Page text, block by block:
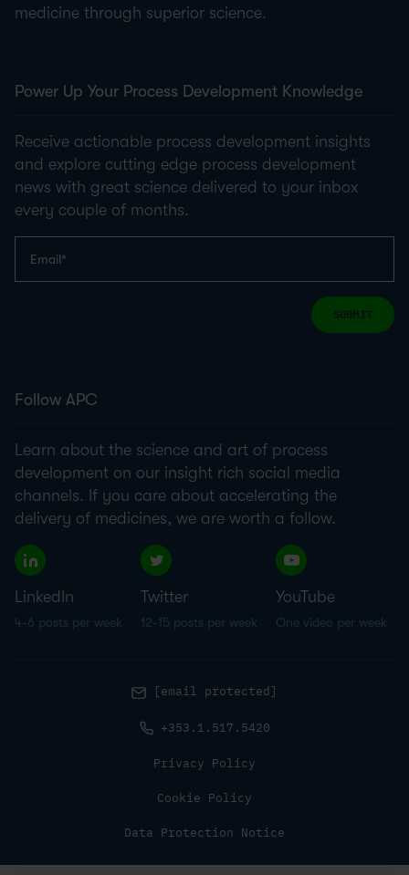
medicine through superior science.
Power Up Your Process Development Knowledge
Receive actionable process development insights
and explore cutting edge process development
news with great science delivered to your inbox
every couple of months.
SUBMIT
Follow APC
Learn about the science and art of process
development on our insight rich social media
channels. If you care about accelerating the
delivery of medicines, we are worth a follow.
LinkedIn
4-6 posts per week
Twitter
12-15 posts per week
YouTube
One video per week
[email protected]
+353.1.517.5420
Privacy Policy
Cookie Policy
Data Protection Notice